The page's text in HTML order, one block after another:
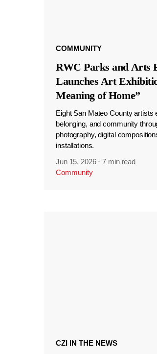
COMMUNITY
RWC Parks and Arts
Launches Art
Meaning of Home”
Eight San Mateo County artists
belonging, and community
photography, digital
installations.
Jun 15, 2026 ·7 min read
Community
CZI IN THE NEWS